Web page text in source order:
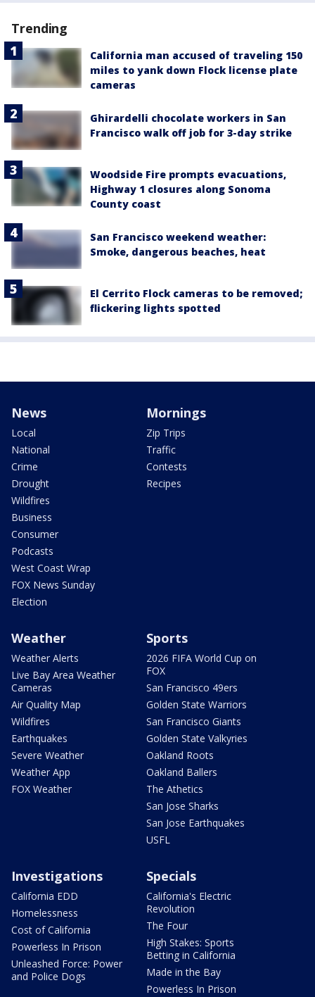
Trending
California man accused of traveling 150
miles to yank down Flock license plate
cameras
Ghirardelli chocolate workers in San
Francisco walk off job for 3-day strike
Woodside Fire prompts evacuations,
Highway 1 closures along Sonoma
County coast
San Francisco weekend weather:
Smoke, dangerous beaches, heat
El Cerrito Flock cameras to be removed;
flickering lights spotted
News
Local
National
Crime
Drought
Wildfires
Business
Consumer
Podcasts
West Coast Wrap
FOX News Sunday
Election
Mornings
Zip Trips
Traffic
Contests
Recipes
Weather
Weather Alerts
Live Bay Area Weather
Cameras
Air Quality Map
Wildfires
Earthquakes
Severe Weather
Weather App
FOX Weather
Sports
2026 FIFA World Cup on
FOX
San Francisco 49ers
Golden State Warriors
San Francisco Giants
Golden State Valkyries
Oakland Roots
Oakland Ballers
The Athetics
San Jose Sharks
San Jose Earthquakes
USFL
Investigations
California EDD
Homelessness
Cost of California
Powerless In Prison
Unleashed Force: Power
and Police Dogs
Specials
California's Electric
Revolution
The Four
High Stakes: Sports
Betting in California
Made in the Bay
Powerless In Prison